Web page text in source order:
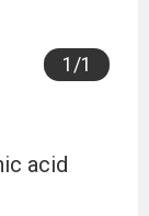
1 /1
acid